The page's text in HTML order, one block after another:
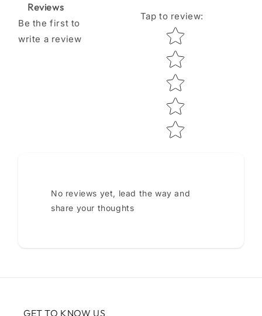
Reviews
Be the first to
write a review
Tap to review:
Star rating
No reviews yet, lead the way and
share your thoughts
GET TO KNOW US